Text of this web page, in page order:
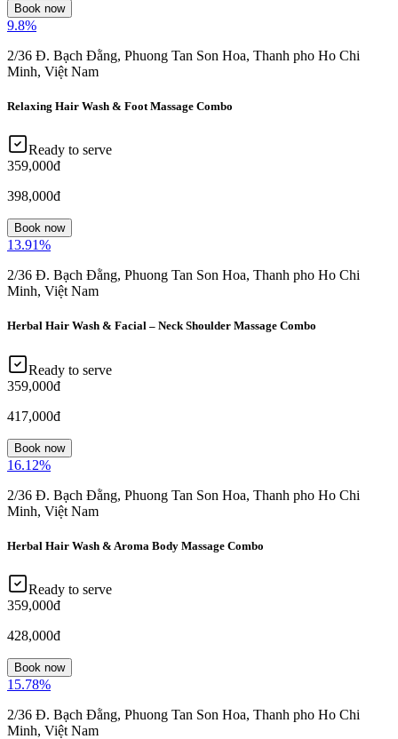
Book now
9.8%
2/36 Đ. Bạch Đằng, Phuong Tan Son Hoa, Thanh pho Ho Chi
Minh, Việt Nam
Relaxing Hair Wash & Foot Massage Combo
Ready to serve
359,000đ
398,000đ
Book now
13.91%
2/36 Đ. Bạch Đằng, Phuong Tan Son Hoa, Thanh pho Ho Chi
Minh, Việt Nam
Herbal Hair Wash & Facial – Neck Shoulder Massage Combo
Ready to serve
359,000đ
417,000đ
Book now
16.12%
2/36 Đ. Bạch Đằng, Phuong Tan Son Hoa, Thanh pho Ho Chi
Minh, Việt Nam
Herbal Hair Wash & Aroma Body Massage Combo
Ready to serve
359,000đ
428,000đ
Book now
15.78%
2/36 Đ. Bạch Đằng, Phuong Tan Son Hoa, Thanh pho Ho Chi
Minh, Việt Nam